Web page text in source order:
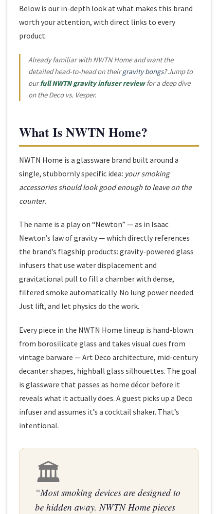
Below is our in-depth look at what makes this brand
worth your attention, with direct links to every
product.
Already familiar with NWTN Home and want the
detailed head-to-head on theirgravity bongs? Jump to
ourfull NWTN gravity infuser reviewfor a deep dive
on the Deco vs. Vesper.
What Is NWTN Home?
NWTN Home is a glassware brand built around a
single, stubbornly specific idea: your smoking
accessories should look good enough to leave on the
counter.
The name is a play on “Newton” — as in Isaac
Newton’s law of gravity — which directly references
the brand’s flagship products: gravity-powered glass
infusers that use water displacement and
gravitational pull to fill a chamber with dense,
filtered smoke automatically. No lung power needed.
Just lift, and let physics do the work.
Every piece in the NWTN Home lineup is hand-blown
from borosilicate glass and takes visual cues from
vintage barware — Art Deco architecture, mid-century
decanter shapes, highball glass silhouettes. The goal
is glassware that passes as home décor before it
reveals what it actually does. A guest picks up a Deco
infuser and assumes it’s a cocktail shaker. That’s
intentional.
🏛
“Most smoking devices are designed to
be hidden away. NWTN Home pieces